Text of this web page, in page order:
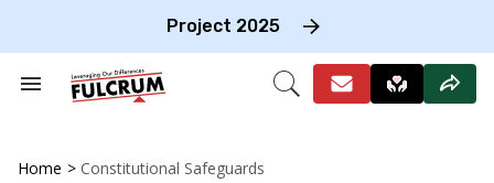
Project 2025
Search
Open
Home > Constitutional Safeguards